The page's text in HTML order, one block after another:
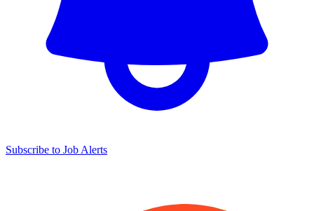
Subscribe to Job Alerts